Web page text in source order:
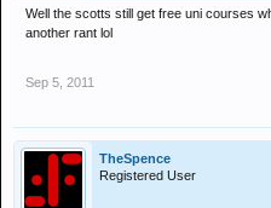
Well the scotts still get free uni courses
another rant lol
Sep 5, 2011
TheSpence
Registered User